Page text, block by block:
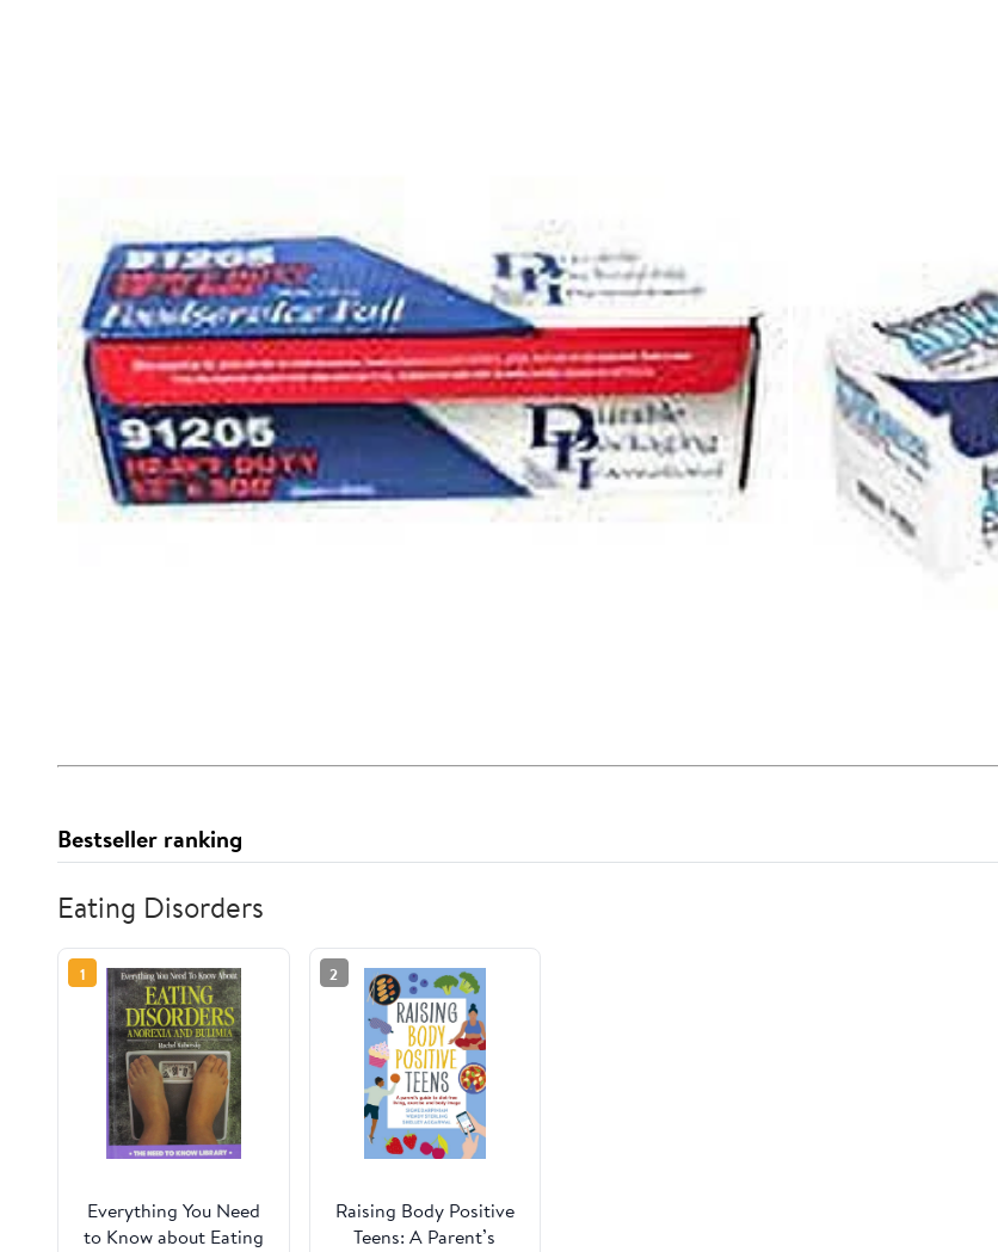
Bestseller ranking
Eating Disorders
1
Everything You Need
to Know about Eating
2
Raising Body Positive
Teens: A Parent’s